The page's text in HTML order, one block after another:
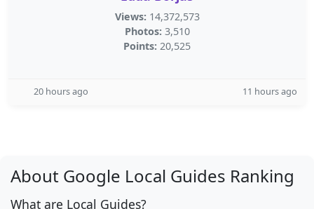
Views: 14,372,573
Photos: 3,510
Points: 20,525
20 hours ago 11 hours ago
About Google Local Guides Ranking
What are Local Guides?